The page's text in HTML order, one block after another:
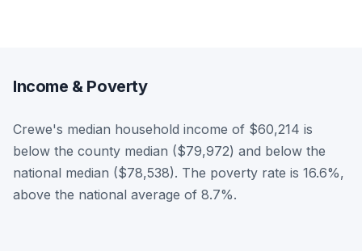
Income & Poverty
Crewe's median household income of $60,214 is
below the county median ($79,972) and below the
national median ($78,538). The poverty rate is 16.6%,
above the national average of 8.7%.